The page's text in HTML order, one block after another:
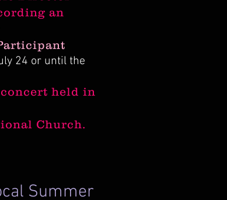
an
24 or until the
held in
Church.
Summer